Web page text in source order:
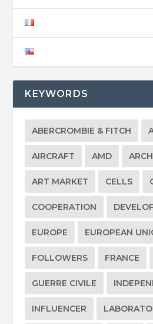
KEYWORDS
ABERCROMBIE & FITCH
AIRCRAFT AMD
ART MARKET CELLS
COOPERATION
EUROPE EUROPEAN
FOLLOWERS FRANCE
GUERRE CIVILE
INFLUENCER